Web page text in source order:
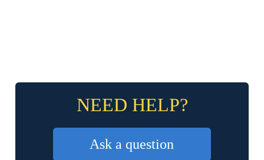
NEED HELP?
Ask a question